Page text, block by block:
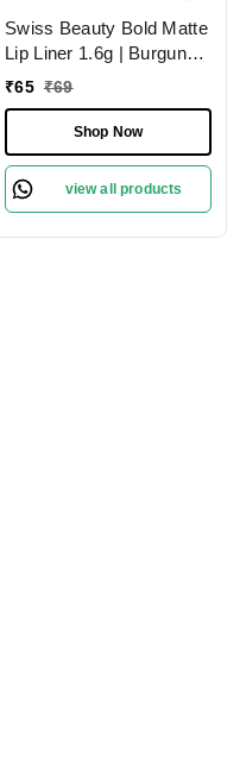
Swiss Beauty Bold Matte
Lip Liner 1.6g | Burgundy
09 | Moisturises Lips
₹65 ₹69
Shop Now
view all products